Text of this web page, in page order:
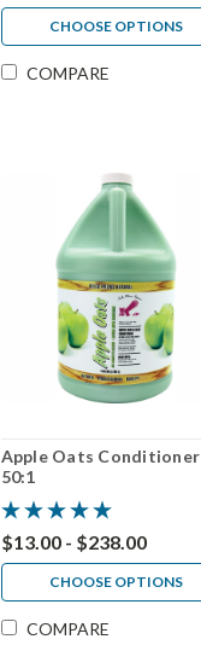
CHOOSE OPTIONS
COMPARE
Apple Oats Conditioner
50:1
$13.00 - $238.00
CHOOSE OPTIONS
COMPARE